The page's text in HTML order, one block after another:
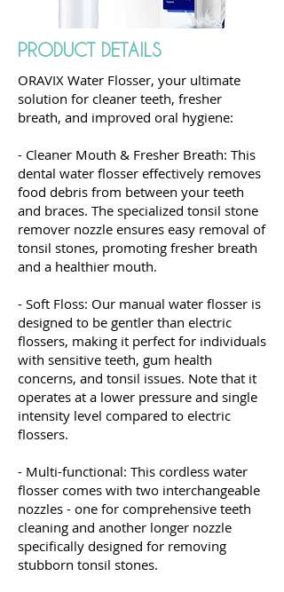
PRODUCT DETAILS
ORAVIX Water Flosser, your ultimate
solution for cleaner teeth, fresher
breath, and improved oral hygiene:
- Cleaner Mouth & Fresher Breath: This
dental water flosser effectively removes
food debris from between your teeth
and braces. The specialized tonsil stone
remover nozzle ensures easy removal of
tonsil stones, promoting fresher breath
and a healthier mouth.
- Soft Floss: Our manual water flosser is
designed to be gentler than electric
flossers, making it perfect for individuals
with sensitive teeth, gum health
concerns, and tonsil issues. Note that it
operates at a lower pressure and single
intensity level compared to electric
flossers.
- Multi-functional: This cordless water
flosser comes with two interchangeable
nozzles - one for comprehensive teeth
cleaning and another longer nozzle
specifically designed for removing
stubborn tonsil stones.